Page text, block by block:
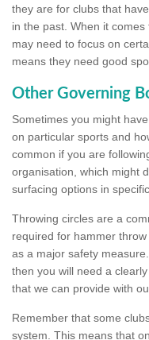
they are for clubs that
in the past. When it
may need to focus on
means they need good
Other Governing
Sometimes you might
on particular sports and
common if you are
organisation, which might
surfacing options in
Throwing circles are a
required for hammer
as a major safety
then you will need a
that we can provide with
Remember that some
system. This means that